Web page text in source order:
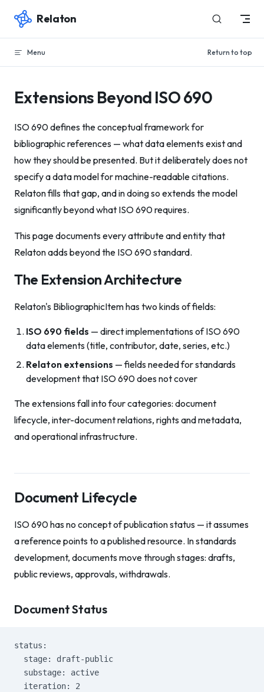
Skip to content
Relaton
Menu Return to top
Extensions Beyond ISO 690
ISO 690 defines the conceptual framework for
bibliographic references — what data elements exist and
how they should be presented. But it deliberately does not
specify a data model for machine-readable citations.
Relaton fills that gap, and in doing so extends the model
significantly beyond what ISO 690 requires.
This page documents every attribute and entity that
Relaton adds beyond the ISO 690 standard.
The Extension Architecture
Relaton's BibliographicItem has two kinds of fields:
ISO 690 fields — direct implementations of ISO 690
data elements (title, contributor, date, series, etc.)
Relaton extensions — fields needed for standards
development that ISO 690 does not cover
The extensions fall into four categories: document
lifecycle, inter-document relations, rights and metadata,
and operational infrastructure.
Document Lifecycle
ISO 690 has no concept of publication status — it assumes
a reference points to a published resource. In standards
development, documents move through stages: drafts,
public reviews, approvals, withdrawals.
Document Status
status:
  stage: draft-public
  substage: active
  iteration: 2